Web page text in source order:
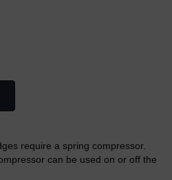
require a spring compressor.
can be used on or off the